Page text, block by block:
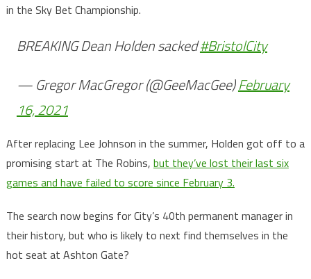
in the Sky Bet Championship.
BREAKING Dean Holden sacked#BristolCity
— Gregor MacGregor (@GeeMacGee)February
16, 2021
After replacing Lee Johnson in the summer, Holden got off to a
promising start at The Robins, but they’ve lost their last six
games and have failed to score since February 3.
The search now begins for City’s 40th permanent manager in
their history, but who is likely to next find themselves in the
hot seat at Ashton Gate?